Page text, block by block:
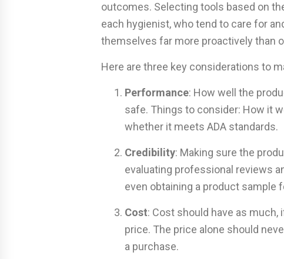
outcomes. Selecting tools based on
each hygienist, who tend to care for
themselves far more proactively than
Here are three key considerations to
Performance: How well the
safe. Things to consider: How it
whether it meets ADA standards.
Credibility: Making sure the
evaluating professional reviews
even obtaining a product sample
Cost: Cost should have as
price. The price alone should
a purchase.